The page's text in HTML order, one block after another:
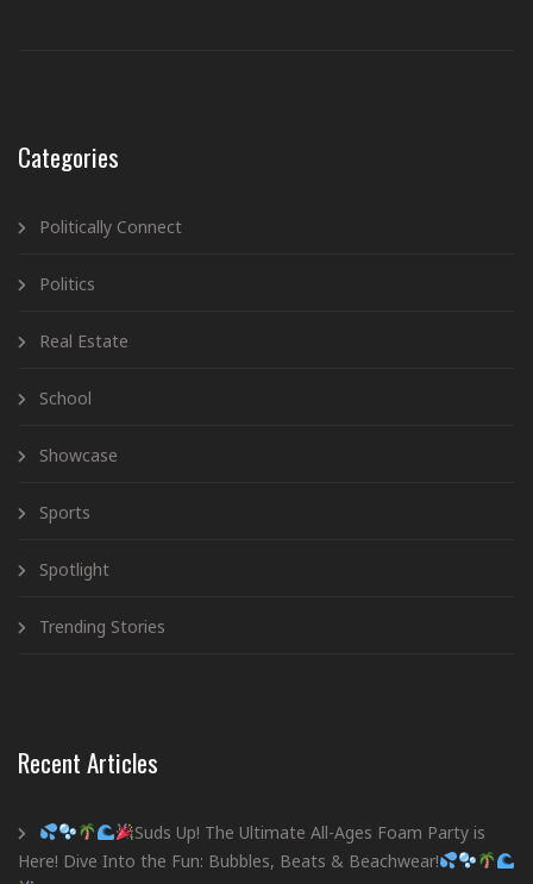
Categories
Politically Connect
Politics
Real Estate
School
Showcase
Sports
Spotlight
Trending Stories
Recent Articles
Suds Up! The Ultimate All-Ages Foam Party is
Here! Dive Into the Fun: Bubbles, Beats & Beachwear!